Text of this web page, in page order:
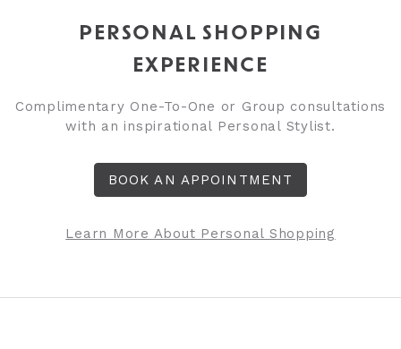
PERSONAL SHOPPING
EXPERIENCE
Complimentary One-To-One or Group consultations
with an inspirational Personal Stylist.
BOOK AN APPOINTMENT
Learn More About Personal Shopping